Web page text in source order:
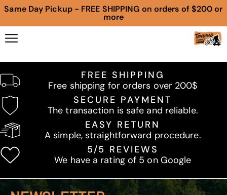
Same Day Pickup - FREE SHIPPING on orders of $200 or
more
FREE SHIPPING
Free shipping for orders over 200$
SECURE PAYMENT
The transaction is safe and reliable.
EASY RETURN
A simple, straightforward procedure.
5/5 REVIEWS
We have a rating of 5 on Google